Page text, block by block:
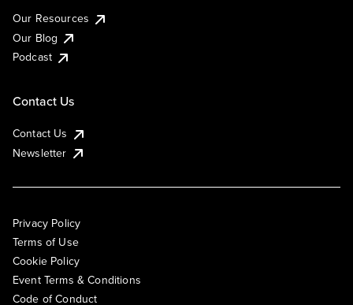
Our Resources
Our Blog
Podcast
Contact Us
Contact Us
Newsletter
Privacy Policy
Terms of Use
Cookie Policy
Event Terms & Conditions
Code of Conduct